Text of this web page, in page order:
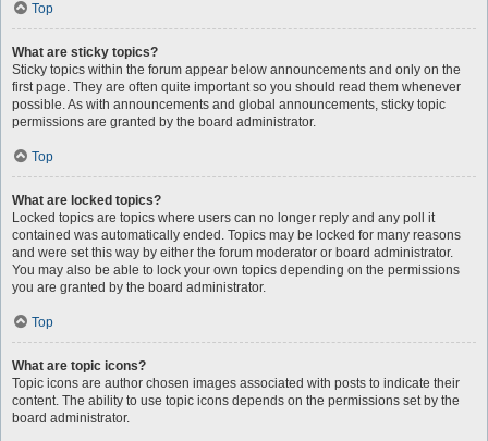
Top
What are sticky topics?
Sticky topics within the forum appear below announcements and only on the
first page. They are often quite important so you should read them whenever
possible. As with announcements and global announcements, sticky topic
permissions are granted by the board administrator.
Top
What are locked topics?
Locked topics are topics where users can no longer reply and any poll it
contained was automatically ended. Topics may be locked for many reasons
and were set this way by either the forum moderator or board administrator.
You may also be able to lock your own topics depending on the permissions
you are granted by the board administrator.
Top
What are topic icons?
Topic icons are author chosen images associated with posts to indicate their
content. The ability to use topic icons depends on the permissions set by the
board administrator.